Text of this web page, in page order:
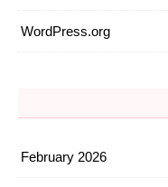
WordPress.org
February 2026